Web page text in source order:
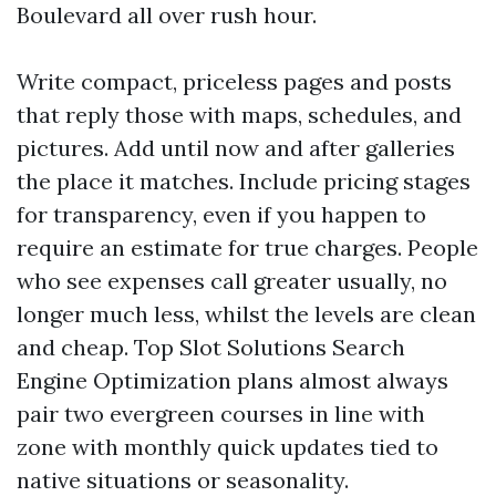
Boulevard all over rush hour.
Write compact, priceless pages and posts
that reply those with maps, schedules, and
pictures. Add until now and after galleries
the place it matches. Include pricing stages
for transparency, even if you happen to
require an estimate for true charges. People
who see expenses call greater usually, no
longer much less, whilst the levels are clean
and cheap. Top Slot Solutions Search
Engine Optimization plans almost always
pair two evergreen courses in line with
zone with monthly quick updates tied to
native situations or seasonality.